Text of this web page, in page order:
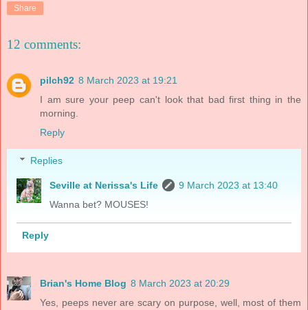
Share
12 comments:
pilch92 8 March 2023 at 19:21
I am sure your peep can't look that bad first thing in the
morning.
Reply
Replies
Seville at Nerissa's Life
9 March 2023 at 13:40
Wanna bet? MOUSES!
Reply
Brian's Home Blog 8 March 2023 at 20:29
Yes, peeps never are scary on purpose, well, most of them